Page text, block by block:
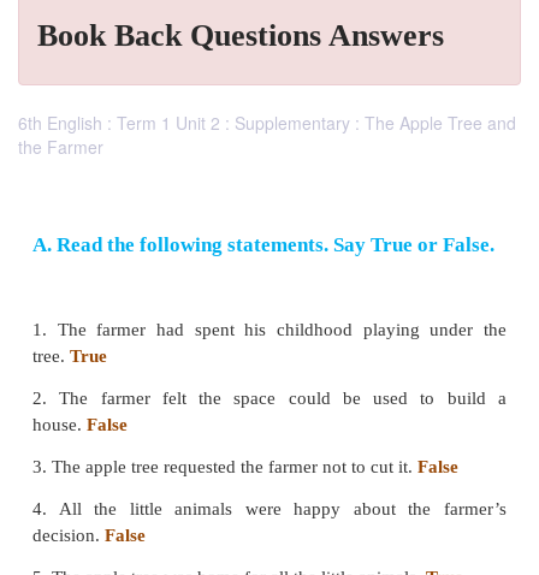
Book Back Questions Answers
6th English : Term 1 Unit 2 : Supplementary : The Apple Tree and
the Farmer
A. Read the following statements. Say True